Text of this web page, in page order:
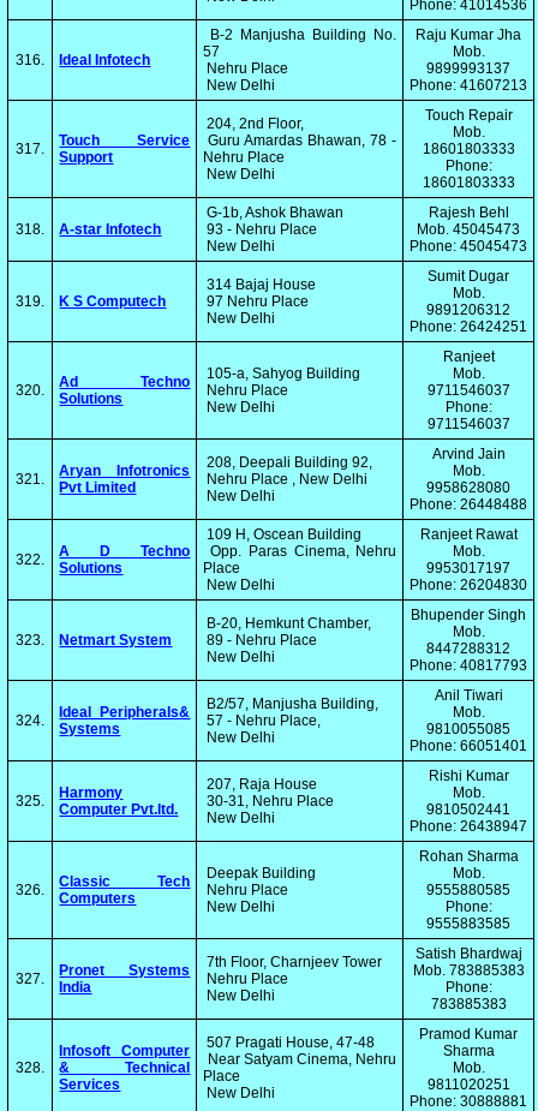
Phone: 41014536
316. Ideal Infotech
B-2 Manjusha Building No.
57
Nehru Place
New Delhi
Raju Kumar Jha
Mob.
9899993137
Phone: 41607213
317.
Touch Service
Support
204, 2nd Floor,
Guru Amardas Bhawan, 78 -
Nehru Place
New Delhi
Touch Repair
Mob.
18601803333
Phone:
18601803333
318. A-star Infotech
G-1b, Ashok Bhawan
93 - Nehru Place
New Delhi
Rajesh Behl
Mob. 45045473
Phone: 45045473
319. K S Computech
314 Bajaj House
97 Nehru Place
New Delhi
Sumit Dugar
Mob.
9891206312
Phone: 26424251
320.
Ad Techno
Solutions
105-a, Sahyog Building
Nehru Place
New Delhi
Ranjeet
Mob.
9711546037
Phone:
9711546037
321.
Aryan Infotronics
Pvt Limited
208, Deepali Building 92,
Nehru Place , New Delhi
New Delhi
Arvind Jain
Mob.
9958628080
Phone: 26448488
322.
A D Techno
Solutions
109 H, Oscean Building
Opp. Paras Cinema, Nehru
Place
New Delhi
Ranjeet Rawat
Mob.
9953017197
Phone: 26204830
323. Netmart System
B-20, Hemkunt Chamber,
89 - Nehru Place
New Delhi
Bhupender Singh
Mob.
8447288312
Phone: 40817793
324.
Ideal Peripherals&
Systems
B2/57, Manjusha Building,
57 - Nehru Place,
New Delhi
Anil Tiwari
Mob.
9810055085
Phone: 66051401
325.
Harmony
Computer Pvt.ltd.
207, Raja House
30-31, Nehru Place
New Delhi
Rishi Kumar
Mob.
9810502441
Phone: 26438947
326.
Classic Tech
Computers
Deepak Building
Nehru Place
New Delhi
Rohan Sharma
Mob.
9555880585
Phone:
9555883585
327.
Pronet Systems
India
7th Floor, Charnjeev Tower
Nehru Place
New Delhi
Satish Bhardwaj
Mob. 783885383
Phone:
783885383
328.
Infosoft Computer
& Technical
Services
507 Pragati House, 47-48
Near Satyam Cinema, Nehru
Place
New Delhi
Pramod Kumar
Sharma
Mob.
9811020251
Phone: 30888881